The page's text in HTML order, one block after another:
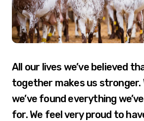
All our lives we’ve believed
together makes us stronger.
we’ve found everything
for. We feel very proud to